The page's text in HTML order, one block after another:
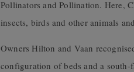
Pollinators and Pollination. Here,
insects, birds and other animals
Owners Hilton and Vaan
configuration of beds and a south-